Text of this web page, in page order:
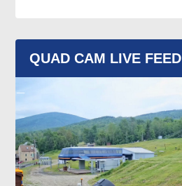
QUAD CAM LIVE FEED